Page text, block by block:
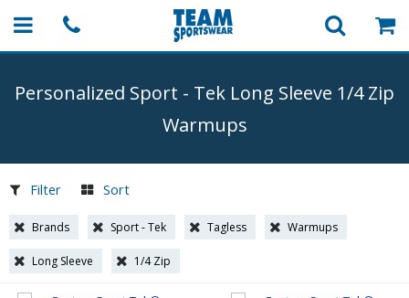
Personalized Sport - Tek Long Sleeve 1/4 Zip
Warmups
Filter Sort
Brands Sport - Tek Tagless Warmups
Long Sleeve 1/4 Zip